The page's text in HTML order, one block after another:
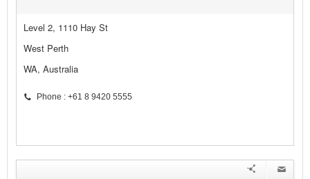
Level 2, 1110 Hay St
West Perth
WA, Australia
Phone : +61 8 9420 5555